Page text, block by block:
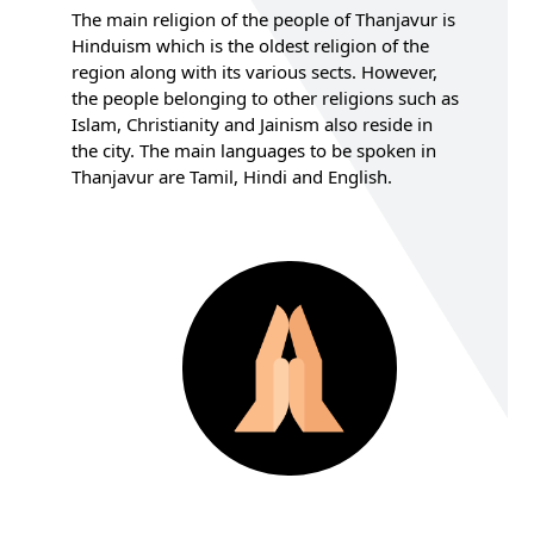
The main religion of the people of Thanjavur is
Hinduism which is the oldest religion of the
region along with its various sects. However,
the people belonging to other religions such as
Islam, Christianity and Jainism also reside in
the city. The main languages to be spoken in
Thanjavur are Tamil, Hindi and English.